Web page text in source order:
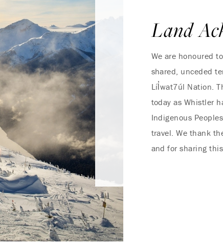
Land
We are honoured
shared, unceded
Líl̓wat7úl Nation.
today as Whistler
Indigenous
travel. We thank
and for sharing
Endless Summer Memories
Offer